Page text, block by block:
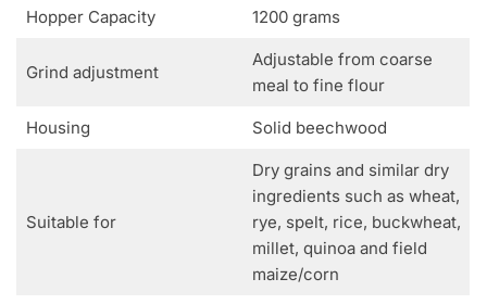
Hopper Capacity 1200 grams
Grind adjustment
Adjustable from coarse
meal to fine flour
Housing Solid beechwood
Suitable for
Dry grains and similar dry
ingredients such as wheat,
rye, spelt, rice, buckwheat,
millet, quinoa and field
maize/corn